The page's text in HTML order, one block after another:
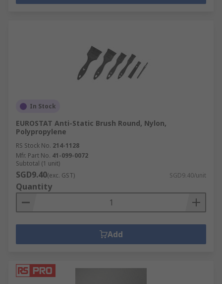
In Stock
EUROSTAT Anti-Static Brush Round, Nylon,
Polypropylene
RS Stock No. 214-1128
Mfr. Part No. 41-099-0072
Subtotal (1 unit)
SGD9.40(exc. GST) SGD9.40/unit
Quantity
Add